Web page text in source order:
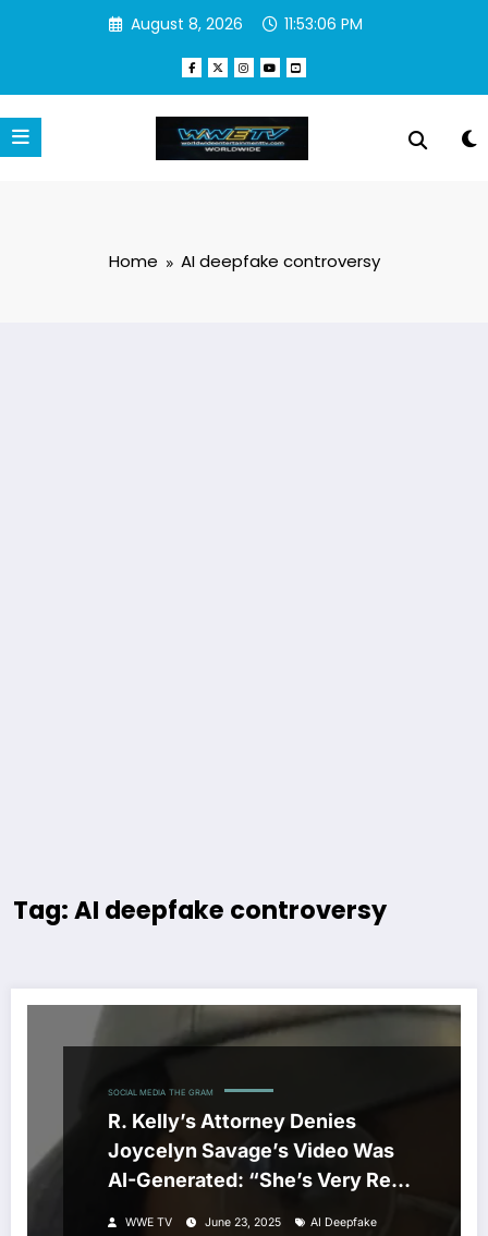
August 8, 2026 11:53:07 PM
Home AI deepfake controversy
Tag: AI deepfake controversy
SOCIAL MEDIA THE GRAM
R. Kelly’s Attorney Denies
Joycelyn Savage’s Video Was
AI-Generated: “She’s Very Real,
WWE TV June 23, 2025
AI Deepfake